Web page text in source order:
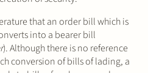
that an order bill which is
into a bearer bill
). Although there is no reference
conversion of bills of lading, a